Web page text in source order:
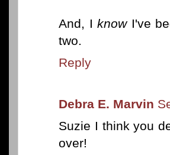
And, IknowI've
two.
Reply
Debra E. Marvin
Suzie I think you
over!